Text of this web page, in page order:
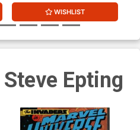
WISHLIST
Steve Epting